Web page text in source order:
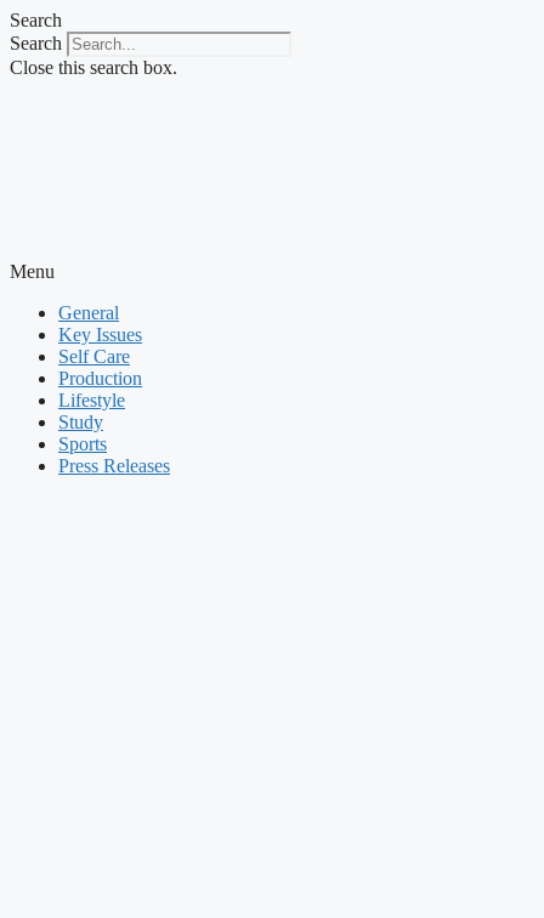
Skip
to
content
Search
Search
Close this search box.
Menu
General
Key Issues
Self Care
Production
Lifestyle
Study
Sports
Press Releases